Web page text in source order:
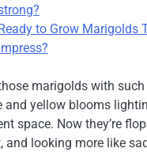
Ready to Grow Marigolds
Impress?
marigolds with
and yellow blooms
space. Now they’re
and looking more like